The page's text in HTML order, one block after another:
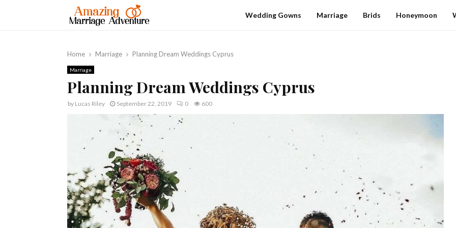
Wedding Gowns Marriage Brids Honeymoon
Home Marriage Planning Dream Weddings Cyprus
Marriage
Planning Dream Weddings Cyprus
by Lucas Riley September 22, 2019 0 600